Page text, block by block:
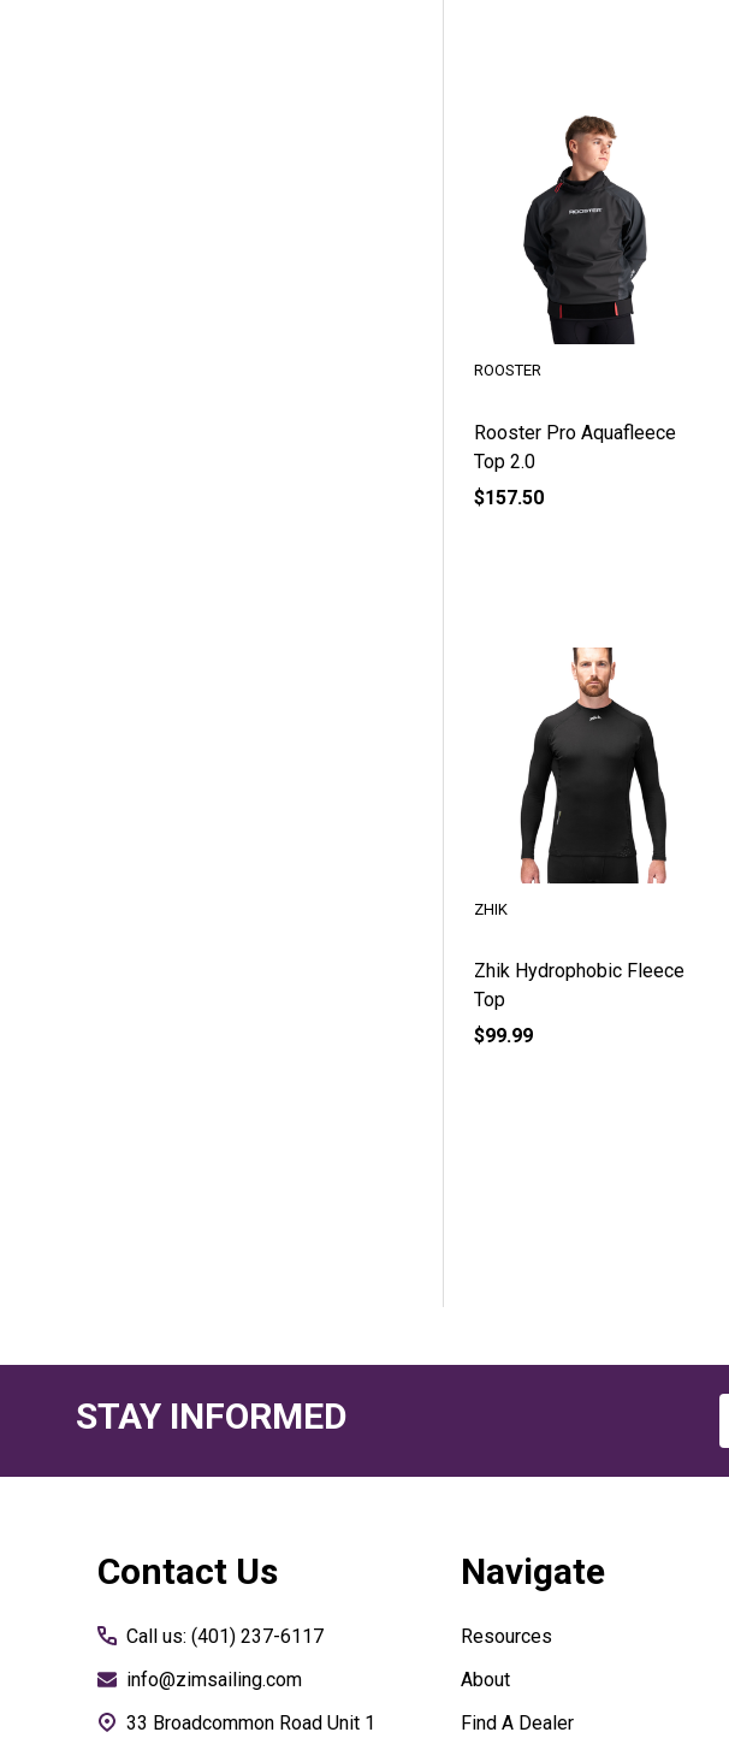
Rooster Pro Aquafleece
Top 2.0
ROOSTER
$157.50
Zhik Hydrophobic Fleece
Top
ZHIK
$99.99
STAY INFORMED
Contact Us
Call us: (401) 237-6117
info@zimsailing.com
33 Broadcommon Road Unit 1
Navigate
Resources
About
Find A Dealer